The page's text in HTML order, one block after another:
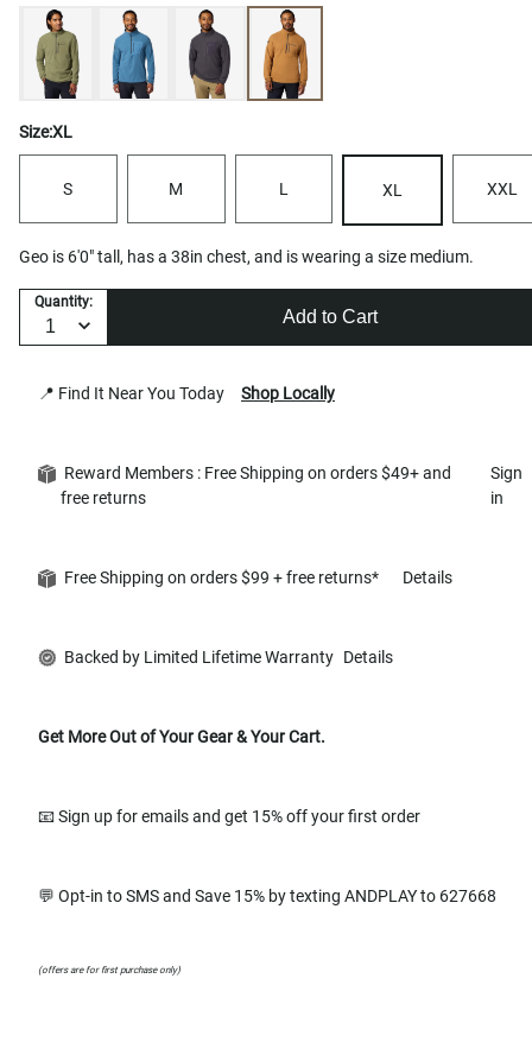
Size:XL
S M L XL XXL
Geo is 6'0" tall, has a 38in chest, and is wearing a size medium.
Quantity:
Add to Cart
📍 Find It Near You Today Shop Locally
Reward Members : Free Shipping on orders $49+ and
free returns
Sign
in
Free Shipping on orders $99 + free returns* Details
Backed by Limited Lifetime Warranty Details
Get More Out of Your Gear & Your Cart.
📧 Sign up for emails and get 15% off your first order
💬 Opt-in to SMS and Save 15% by texting ANDPLAY to 627668
(offers are for first purchase only)